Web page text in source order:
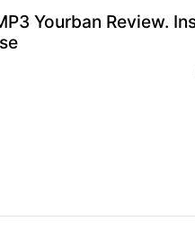
Yourban Review.